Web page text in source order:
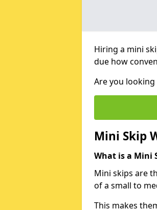
Hiring a mini
due how
Are you
Mini Skip
What is a Mini
Mini skips are
of a small to
This makes